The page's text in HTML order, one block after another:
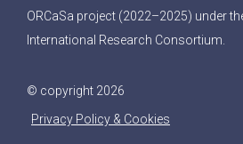
ORCaSa project (2022–2025) under
International Research Consortium.
© copyright 2026
Privacy Policy & Cookies